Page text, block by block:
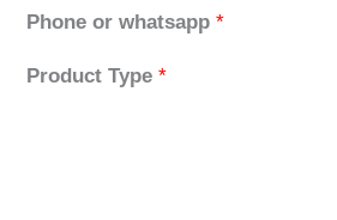
Phone or whatsapp *
Product Type *